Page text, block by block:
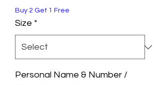
Buy 2 Get 1 Free
Size *
Personal Name & Number /